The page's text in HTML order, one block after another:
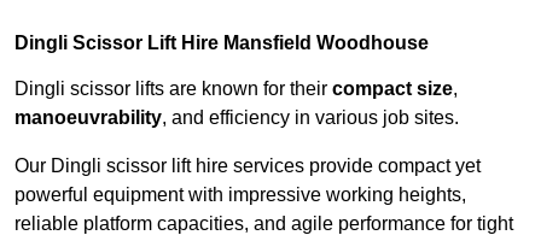
Dingli Scissor Lift Hire Mansfield Woodhouse
Dingli scissor lifts are known for their compact size,
manoeuvrability, and efficiency in various job sites.
Our Dingli scissor lift hire services provide compact yet
powerful equipment with impressive working heights,
reliable platform capacities, and agile performance for tight